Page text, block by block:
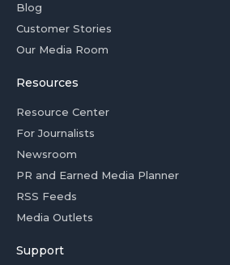
Blog
Customer Stories
Our Media Room
Resources
Resource Center
For Journalists
Newsroom
PR and Earned Media Planner
RSS Feeds
Media Outlets
Support